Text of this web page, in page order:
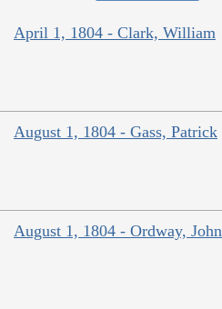
April 1, 1804 - Clark, William
August 1, 1804 - Gass, Patrick
August 1, 1804 - Ordway, John